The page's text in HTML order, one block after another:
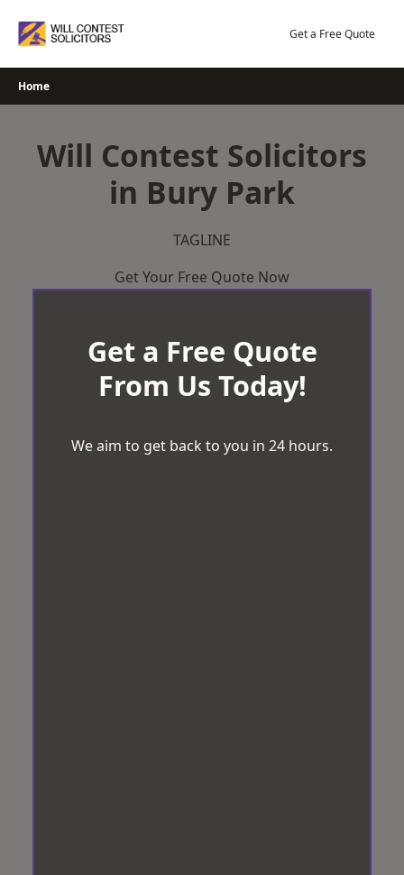
Get a Free Quote
Home
Will Contest Solicitors
in Bury Park
TAGLINE
Get Your Free Quote Now
Get a Free Quote
From Us Today!
We aim to get back to you in 24 hours.